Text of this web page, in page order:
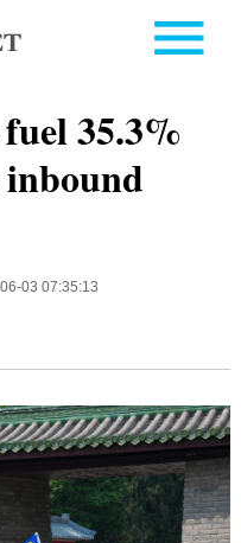
35.3%
03 07:35:13